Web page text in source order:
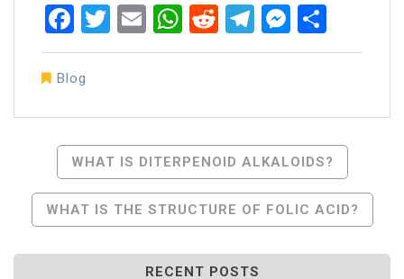
Facebook
Twitter
EmailWhatsApp
RedditTelegram
Blog
Post
Navigation
WHAT IS DITERPENOID ALKALOIDS?
WHAT IS THE STRUCTURE OF FOLIC ACID?
RECENT POSTS